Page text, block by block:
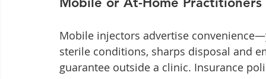
Mobile injectors advertise
sterile conditions, sharps disposal and
guarantee outside a clinic. Insurance